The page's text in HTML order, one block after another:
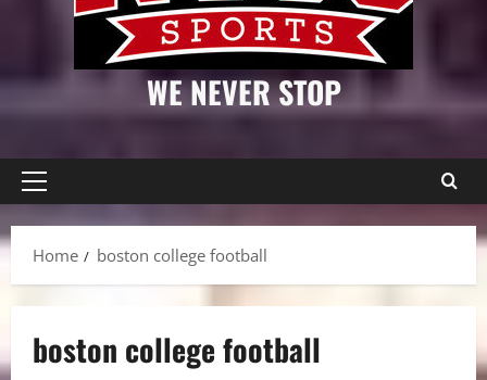
WE NEVER STOP
Primary
Home
boston college football
boston college football